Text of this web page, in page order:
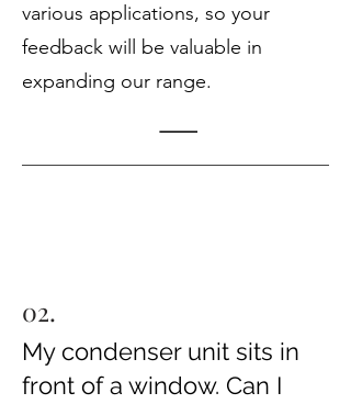
various applications, so your
feedback will be valuable in
expanding our range.
02.
My condenser unit sits in
front of a window. Can I